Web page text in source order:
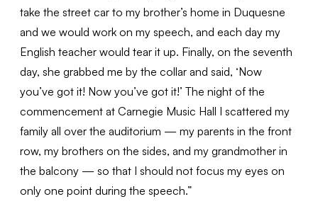
take the street car to my brother’s home in Duquesne
and we would work on my speech, and each day my
English teacher would tear it up. Finally, on the seventh
day, she grabbed me by the collar and said, ‘Now
you’ve got it! Now you’ve got it!’ The night of the
commencement at Carnegie Music Hall I scattered my
family all over the auditorium — my parents in the front
row, my brothers on the sides, and my grandmother in
the balcony — so that I should not focus my eyes on
only one point during the speech.”